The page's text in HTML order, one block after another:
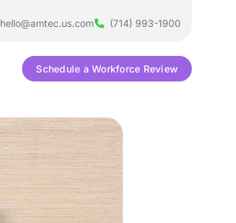
hello@amtec.us.com (714) 993-1900
Schedule a Workforce Review